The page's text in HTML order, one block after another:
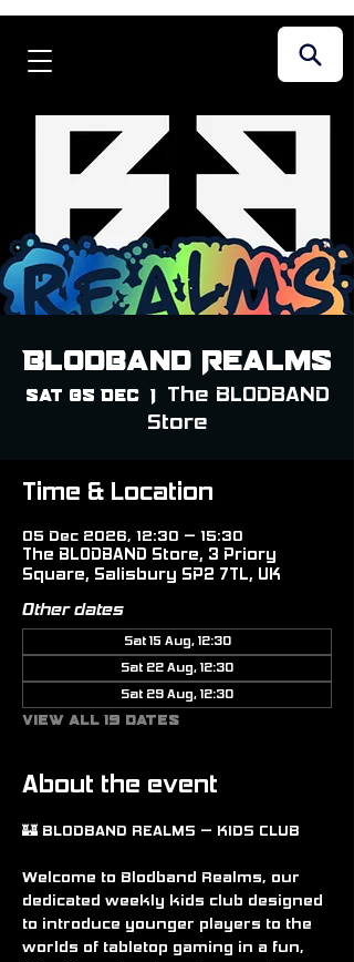
Blodband Realms
Sat 05 Dec
  |
The BLODBAND
Store
Time & Location
05 Dec 2026, 12:30 – 15:30
The BLODBAND Store, 3 Priory
Square, Salisbury SP2 7TL, UK
Other dates
Sat 15 Aug, 12:30
Sat 22 Aug, 12:30
Sat 29 Aug, 12:30
View all 19 dates
About the event
🏰 BLODBAND REALMS – KIDS CLUB
Welcome to Blodband Realms, our
dedicated weekly kids club designed
to introduce younger players to the
worlds of tabletop gaming in a fun,